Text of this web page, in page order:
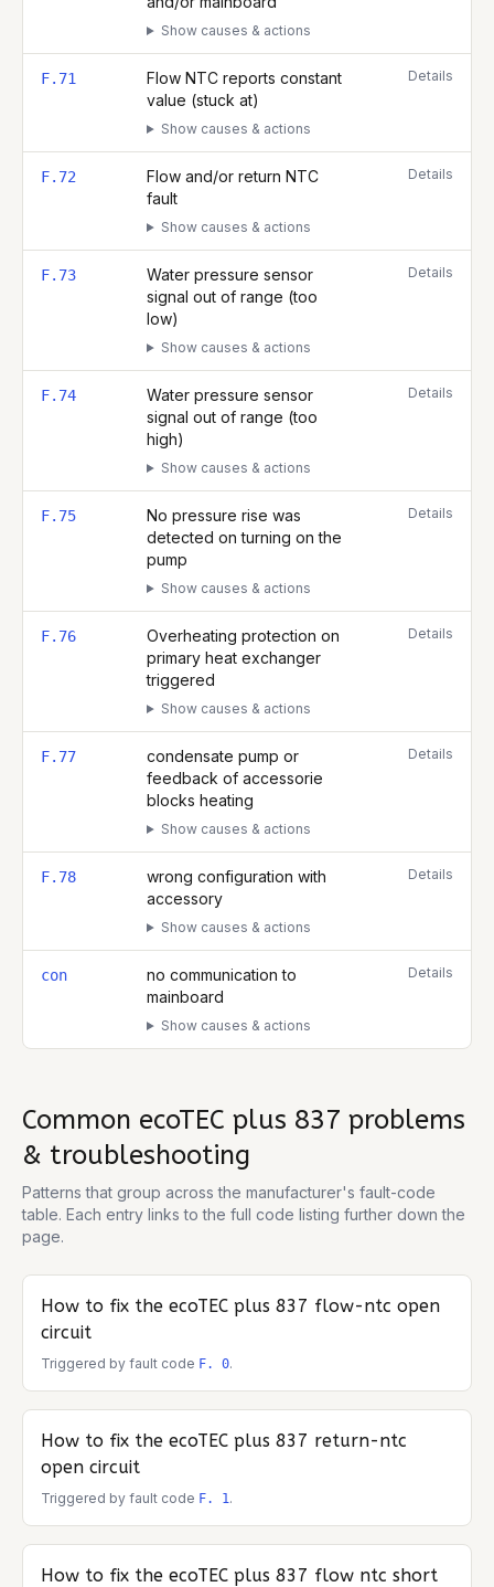
Show causes & actions
F.71
Flow NTC reports constant
value (stuck at)
Show causes & actions
Details
F.72
Flow and/or return NTC
fault
Show causes & actions
Details
F.73
Water pressure sensor
signal out of range (too
low)
Show causes & actions
Details
F.74
Water pressure sensor
signal out of range (too
high)
Show causes & actions
Details
F.75
No pressure rise was
detected on turning on the
pump
Show causes & actions
Details
F.76
Overheating protection on
primary heat exchanger
triggered
Show causes & actions
Details
F.77
condensate pump or
feedback of accessorie
blocks heating
Show causes & actions
Details
F.78
wrong configuration with
accessory
Show causes & actions
Details
con
no communication to
mainboard
Show causes & actions
Details
Common ecoTEC plus 837 problems
& troubleshooting
Patterns that group across the manufacturer's fault-code
table. Each entry links to the full code listing further down the
page.
How to fix the ecoTEC plus 837 flow-ntc open
circuit
Triggered by fault code F. 0.
How to fix the ecoTEC plus 837 return-ntc
open circuit
Triggered by fault code F. 1.
How to fix the ecoTEC plus 837 flow ntc short